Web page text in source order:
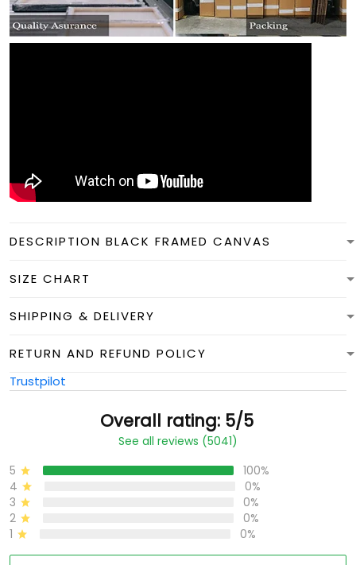
DESCRIPTION BLACK FRAMED CANVAS
SIZE CHART
SHIPPING & DELIVERY
RETURN AND REFUND POLICY
Trustpilot
Overall rating: 5/5
See all reviews (5041)
5
100%
4
0%
3
0%
2
0%
1
0%